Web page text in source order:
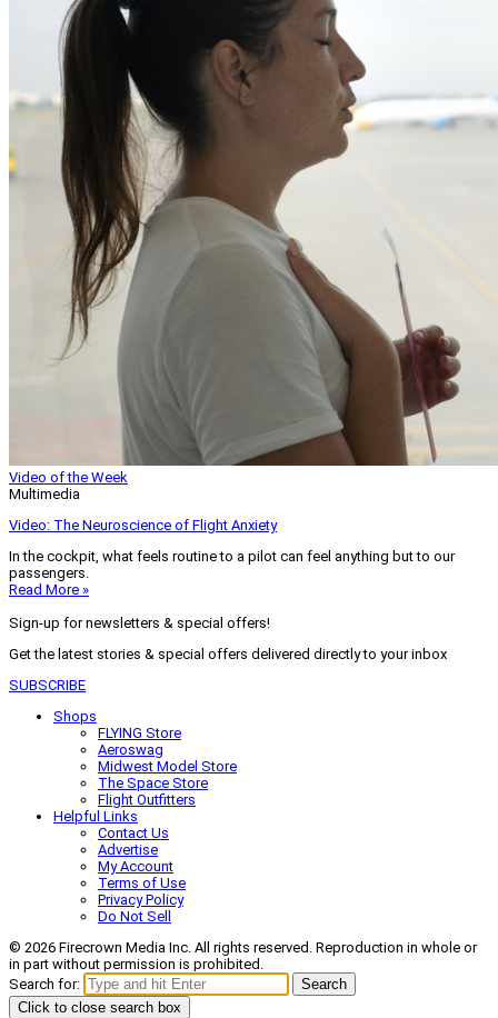
Video of the Week
Multimedia
Video: The Neuroscience of Flight Anxiety
In the cockpit, what feels routine to a pilot can feel anything but to our
passengers.
Read More »
Sign-up for newsletters & special offers!
Get the latest stories & special offers delivered directly to your inbox
SUBSCRIBE
Shops
FLYING Store
Aeroswag
Midwest Model Store
The Space Store
Flight Outfitters
Helpful Links
Contact Us
Advertise
My Account
Terms of Use
Privacy Policy
Do Not Sell
© 2026 Firecrown Media Inc. All rights reserved. Reproduction in whole or
in part without permission is prohibited.
Search for:
Search
Click to close search box